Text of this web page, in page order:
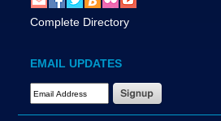
Complete Directory
EMAIL UPDATES
Email Address Required